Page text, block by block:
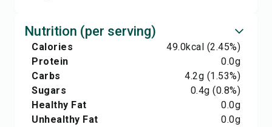
Nutrition (per serving)
Calories 49.0kcal (2.45%)
Protein
0.0g
Carbs
4.2g (1.53%)
Sugars
0.4g (0.8%)
Healthy Fat
0.0g
Unhealthy Fat
0.0g